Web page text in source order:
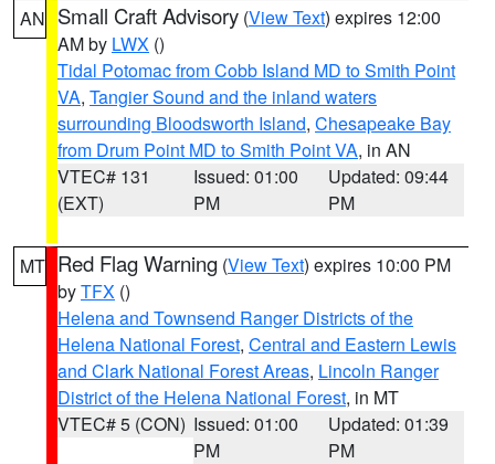
AN Small Craft Advisory (View Text) expires 12:00
AM by LWX ()
Tidal Potomac from Cobb Island MD to Smith Point
VA, Tangier Sound and the inland waters
surrounding Bloodsworth Island, Chesapeake Bay
from Drum Point MD to Smith Point VA, in AN
VTEC# 131
(EXT)
Issued: 01:00
PM
Updated: 09:44
PM
MT Red Flag Warning (View Text) expires 10:00 PM
byTFX ()
Helena and Townsend Ranger Districts of the
Helena National Forest, Central and Eastern Lewis
and Clark National Forest Areas, Lincoln Ranger
District of the Helena National Forest, in MT
VTEC# 5 (CON) Issued: 01:00
PM
Updated: 01:39
PM